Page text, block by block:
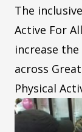
The
Active For
increase
across
Physical